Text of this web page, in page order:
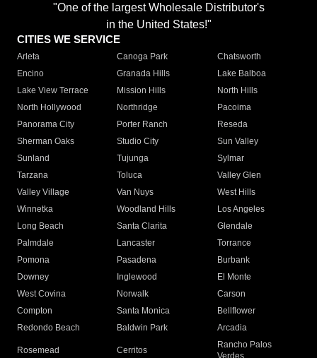
"One of the largest Wholesale Distributor's
in the United States!"
CITIES WE SERVICE
Arleta Canoga Park
Chatsworth
Encino
Granada Hills
Lake Balboa
Lake View Terrace
Mission Hills
North Hills
North Hollywood
Northridge
Pacoima
Panorama City
Porter Ranch
Reseda
Sherman Oaks
Studio City
Sun Valley
Sunland
Tujunga
Sylmar
Tarzana
Toluca
Valley Glen
Valley Village
Van Nuys
West Hills
Winnetka
Woodland Hills
Los Angeles
Long Beach
Santa Clarita
Glendale
Palmdale
Lancaster
Torrance
Pomona
Pasadena
Burbank
Downey
Inglewood
El Monte
West Covina
Norwalk
Carson
Compton
Santa Monica
Bellflower
Redondo Beach
Baldwin Park Arcadia
Rosemead Cerritos
Rancho Palos